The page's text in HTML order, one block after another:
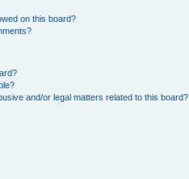
on this board?
and/or legal matters related to this board?